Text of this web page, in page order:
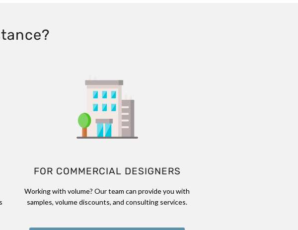
FOR COMMERCIAL DESIGNERS
Working with volume? Our team can provide you with
samples, volume discounts, and consulting services.